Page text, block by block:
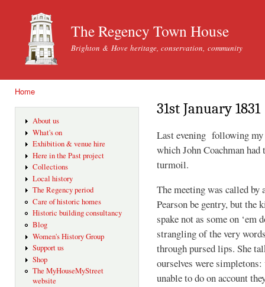
The Regency Town House
Brighton & Hove heritage, conservation, community
Home
About us
What's on
Exhibition & venue hire
Here in the Past project
Collections
Local history
The Regency period
Care of historic homes
Historic building consultancy
Blog
Women's History Group
Support us
Shop
The MyHouseMyStreet
website
31st January 1831
Last evening following my
which John Coachman
turmoil.
The meeting was called by
Pearson be gentry, but the
spake not as some on ‘em
strangling of the very
through pursed lips. She
ourselves were
unable to do on account